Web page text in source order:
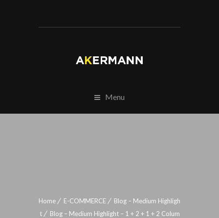
Menu
Home E-COMMERCE
Blog – Medium Highligh
t
Blog – Medium Highlight – 1 + 2 + 1 + 2 Colum